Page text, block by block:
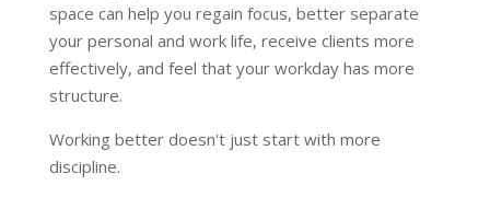
space can help you regain focus, better separate
your personal and work life, receive clients more
effectively, and feel that your workday has more
structure.
Working better doesn't just start with more
discipline.